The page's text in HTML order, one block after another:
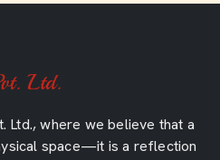
Ltd., where we believe that a
space—it is a reflection